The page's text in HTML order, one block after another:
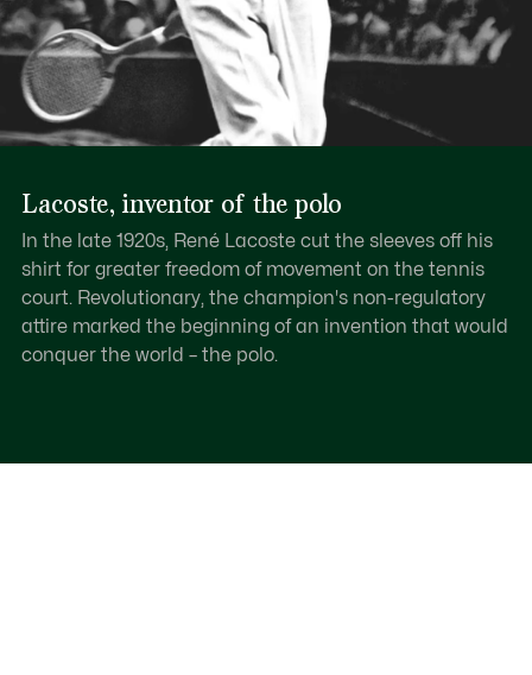
Lacoste, inventor of the polo
In the late 1920s, René Lacoste cut the sleeves off his
shirt for greater freedom of movement on the tennis
court. Revolutionary, the champion's non-regulatory
attire marked the beginning of an invention that would
conquer the world – the polo.